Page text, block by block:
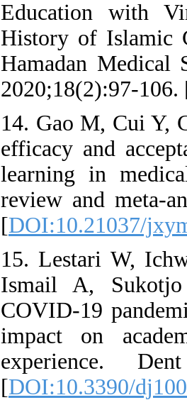
Education with
History of Islamic
Hamadan Medical
2020;18(2):97-106.
14. Gao M, Cui Y,
efficacy and
learning in
review and meta-
[DOI:10.21037/
15. Lestari W,
Ismail A,
COVID-19
impact on
experience.
[DOI:10.3390/